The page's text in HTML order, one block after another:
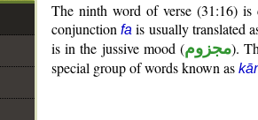
The ninth word of verse (31:16)
conjunctionfa is usually translated
is in the jussive mood (مجزوم).
special group of words known as